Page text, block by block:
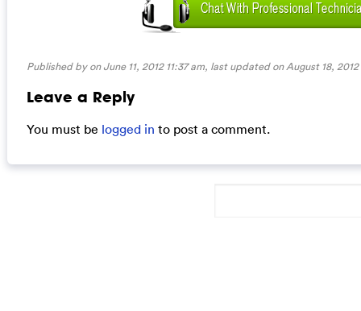
Published by on June 11, 2012 11:37 am, last updated onAugust 18, 2012
Leave a Reply
You must be logged in to post a comment.